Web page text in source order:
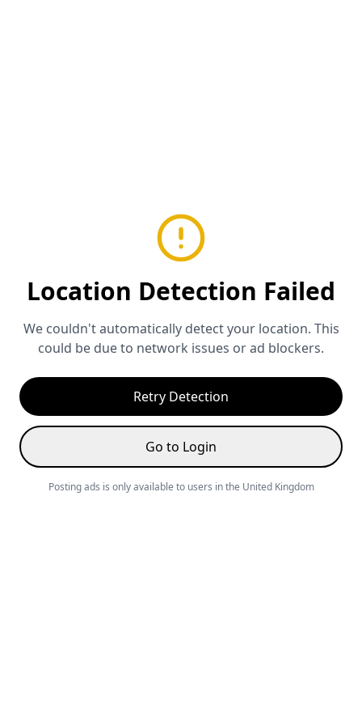
Location Detection Failed
We couldn't automatically detect your location. This
could be due to network issues or ad blockers.
Retry Detection
Go to Login
Posting ads is only available to users in the United Kingdom